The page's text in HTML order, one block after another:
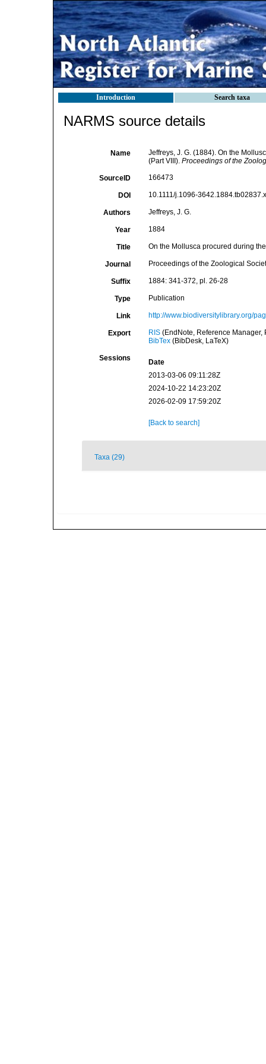
Introduction Search taxa
NARMS source details
Name
Jeffreys, J. G. (1884). On the
(Part VIII). Proceedings of the
SourceID 166473
DOI 10.1111/j.1096-
Authors Jeffreys, J. G.
Year 1884
Title On the Mollusca procured during
Journal Proceedings of the Zoological
Suffix 1884: 341-372, pl. 26-28
Type Publication
Link http://www.biodiversitylibrary.org/
Export RIS(EndNote, Reference Manager,
BibTex(BibDesk, LaTeX)
Sessions
Date
2013-03-06 09:11:28Z
2024-10-22 14:23:20Z
2026-02-09 17:59:20Z
[Back to search]
Taxa (29)